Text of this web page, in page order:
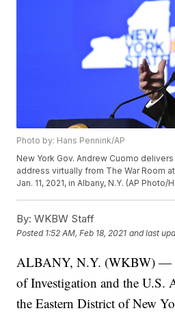
Photo by: Hans Pennink/AP
New York Gov. Andrew Cuomo
address virtually from The War Room
Jan. 11, 2021, in Albany, N.Y. (AP Photo/
By: WKBW Staff
Posted 1:52 AM, Feb 18, 2021 and last
ALBANY, N.Y. (WKBW) —
of Investigation and the U.S.
the Eastern District of New